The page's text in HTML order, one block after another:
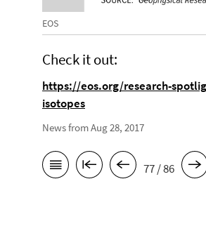
EOS
Check it out:
https://eos.org/research-
isotopes
News from Aug 28, 2017
77 / 86